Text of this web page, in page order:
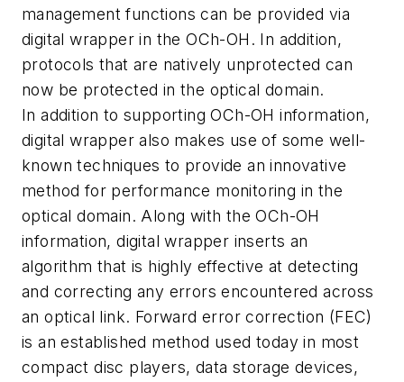
management functions can be provided via
digital wrapper in the OCh-OH. In addition,
protocols that are natively unprotected can
now be protected in the optical domain.
In addition to supporting OCh-OH information,
digital wrapper also makes use of some well-
known techniques to provide an innovative
method for performance monitoring in the
optical domain. Along with the OCh-OH
information, digital wrapper inserts an
algorithm that is highly effective at detecting
and correcting any errors encountered across
an optical link. Forward error correction (FEC)
is an established method used today in most
compact disc players, data storage devices,